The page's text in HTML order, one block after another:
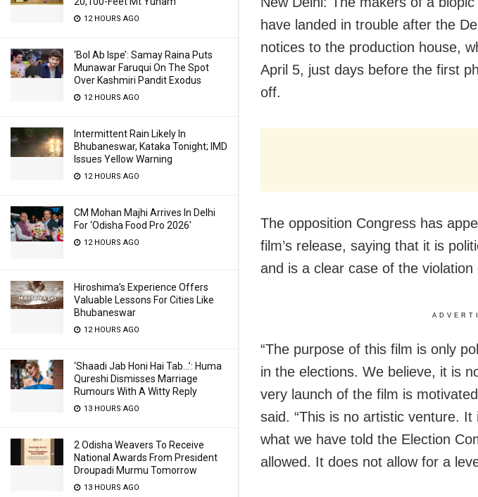
12 HOURS AGO
‘Bol Ab Ispe’: Samay Raina Puts
Munawar Faruqui On The Spot
Over Kashmiri Pandit Exodus
12 HOURS AGO
Intermittent Rain Likely In
Bhubaneswar, Kataka Tonight; IMD
Issues Yellow Warning
12 HOURS AGO
CM Mohan Majhi Arrives In Delhi
For ‘Odisha Food Pro 2026′
12 HOURS AGO
Hiroshima’s Experience Offers
Valuable Lessons For Cities Like
Bhubaneswar
12 HOURS AGO
‘Shaadi Jab Honi Hai Tab…’: Huma
Qureshi Dismisses Marriage
Rumours With A Witty Reply
13 HOURS AGO
2 Odisha Weavers To Receive
National Awards From President
Droupadi Murmu Tomorrow
13 HOURS AGO
have landed in trouble after the
notices to the production house,
April 5, just days before the first
off.
The opposition Congress has
film’s release, saying that it is
and is a clear case of the
“The purpose of this film is only
in the elections. We believe, it is
very launch of the film is
said. “This is no artistic venture.
what we have told the Election
allowed. It does not allow for a